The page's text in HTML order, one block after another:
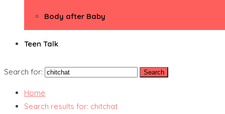
Body after Baby
Teen Talk
Search for:
Home
Search results for: chitchat